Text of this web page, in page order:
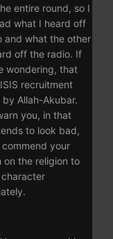
entire round, so I
what I heard off
and what the other
off the radio. If
wondering, that
recruitment
Allah-Akubar.
you, in that
to look bad,
your
on the religion to